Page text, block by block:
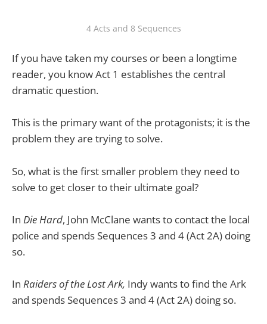
4 Acts and 8 Sequences
If you have taken my courses or been a longtime
reader, you know Act 1 establishes the central
dramatic question.
This is the primary want of the protagonists; it is the
problem they are trying to solve.
So, what is the first smaller problem they need to
solve to get closer to their ultimate goal?
In Die Hard, John McClane wants to contact the local
police and spends Sequences 3 and 4 (Act 2A) doing
so.
In Raiders of the Lost Ark, Indy wants to find the Ark
and spends Sequences 3 and 4 (Act 2A) doing so.